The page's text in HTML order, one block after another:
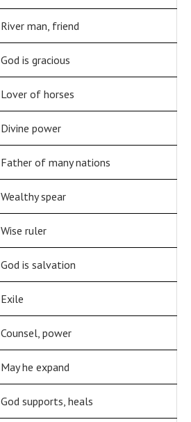
River man, friend
God is gracious
Lover of horses
Divine power
Father of many nations
Wealthy spear
Wise ruler
God is salvation
Exile
Counsel, power
May he expand
God supports, heals